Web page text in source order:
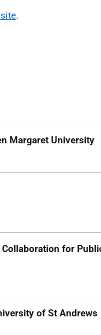
.
Margaret University
for
of St Andrews